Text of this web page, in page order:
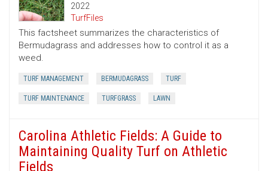
2022
TurfFiles
This factsheet summarizes the characteristics of
Bermudagrass and addresses how to control it as a
weed.
TURF MANAGEMENT BERMUDAGRASS TURF
TURF MAINTENANCE TURFGRASS LAWN
Carolina Athletic Fields: A Guide to
Maintaining Quality Turf on Athletic
Fields